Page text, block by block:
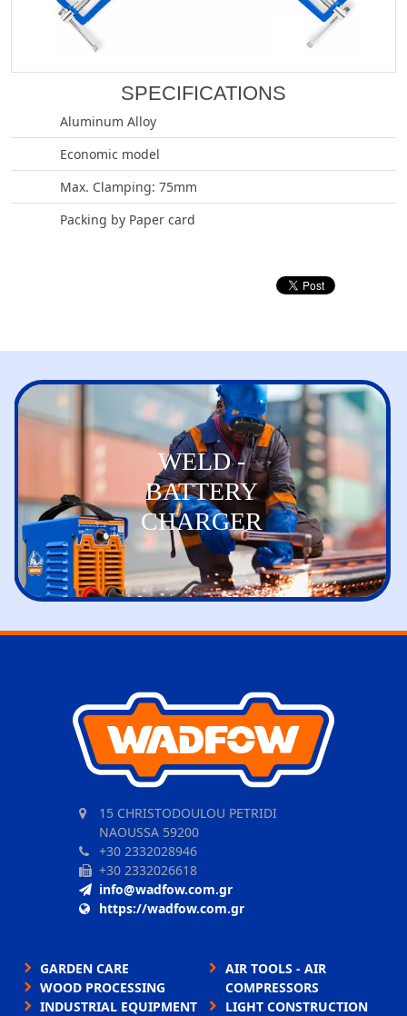
SPECIFICATIONS
Aluminum Alloy
Economic model
Max. Clamping: 75mm
Packing by Paper card
WELD -
BATTERY
CHARGER
15 CHRISTODOULOU PETRIDI
NAOUSSA 59200
+30 2332028946
+30 2332026618
info@wadfow.com.gr
https://wadfow.com.gr
GARDEN CARE
WOOD PROCESSING
INDUSTRIAL EQUIPMENT
AIR TOOLS - AIR
COMPRESSORS
LIGHT CONSTRUCTION